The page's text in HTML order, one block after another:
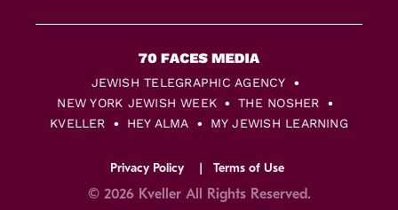
JEWISH TELEGRAPHIC AGENCY
NEW YORK JEWISH WEEK
THE NOSHER
KVELLER
HEY ALMA MY JEWISH LEARNING
Privacy Policy Terms of Use
© 2026 Kveller All Rights Reserved.